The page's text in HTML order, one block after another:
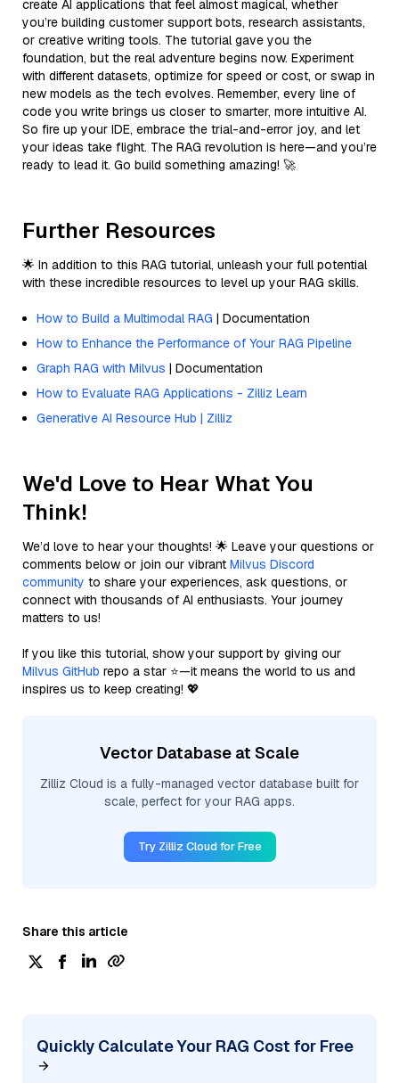
create AI applications that feel almost magical, whether
you’re building customer support bots, research assistants,
or creative writing tools. The tutorial gave you the
foundation, but the real adventure begins now. Experiment
with different datasets, optimize for speed or cost, or swap in
new models as the tech evolves. Remember, every line of
code you write brings us closer to smarter, more intuitive AI.
So fire up your IDE, embrace the trial-and-error joy, and let
your ideas take flight. The RAG revolution is here—and you’re
ready to lead it. Go build something amazing! 🚀
Further Resources
🌟 In addition to this RAG tutorial, unleash your full potential
with these incredible resources to level up your RAG skills.
How to Build a Multimodal RAG | Documentation
How to Enhance the Performance of Your RAG Pipeline
Graph RAG with Milvus | Documentation
How to Evaluate RAG Applications - Zilliz Learn
Generative AI Resource Hub | Zilliz
We'd Love to Hear What You
Think!
We’d love to hear your thoughts! 🌟 Leave your questions or
comments below or join our vibrant Milvus Discord
community to share your experiences, ask questions, or
connect with thousands of AI enthusiasts. Your journey
matters to us!
If you like this tutorial, show your support by giving our
Milvus GitHub repo a star ⭐—it means the world to us and
inspires us to keep creating! 💖
Vector Database at Scale
Zilliz Cloud is a fully-managed vector database built for
scale, perfect for your RAG apps.
Try Zilliz Cloud for Free
Share this article
Quickly Calculate Your RAG Cost for Free